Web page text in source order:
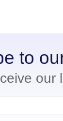
to
our